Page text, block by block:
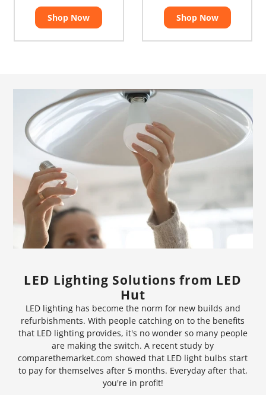
Shop Now Shop Now
LED Lighting Solutions from LED
Hut
LED lighting has become the norm for new builds and
refurbishments. With people catching on to the benefits
that LED lighting provides, it's no wonder so many people
are making the switch. A recent study by
comparethemarket.com showed that LED light bulbs start
to pay for themselves after 5 months. Everyday after that,
you're in profit!